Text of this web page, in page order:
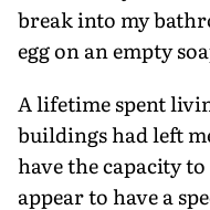
break into my
egg on an empty
A lifetime spent
buildings had left
have the capacity
appear to have a